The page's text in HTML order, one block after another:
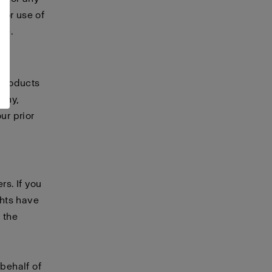
or use of
prior
If you
have
the
of